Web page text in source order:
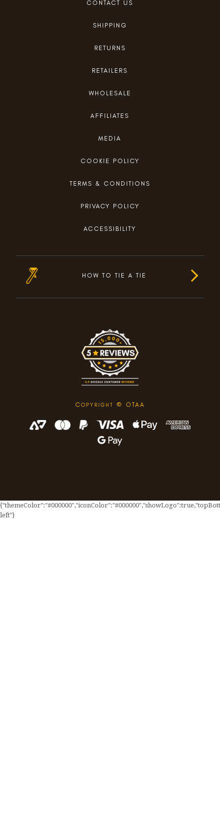
HOW TO TIE A TIE
CONTACT US
SHIPPING
RETURNS
RETAILERS
WHOLESALE
AFFILIATES
MEDIA
COOKIE POLICY
TERMS & CONDITIONS
PRIVACY POLICY
ACCESSIBILITY
COPYRIGHT © OTAA
left"}